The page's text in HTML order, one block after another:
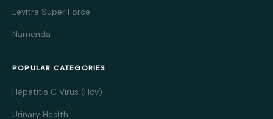
Levitra Super Force
Namenda
POPULAR CATEGORIES
Hepatitis C Virus (Hcv)
Urinary Health